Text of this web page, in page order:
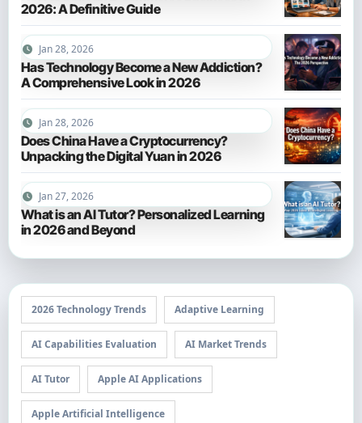
2026: A Definitive Guide
Jan 28, 2026
Has Technology Become a New Addiction?
A Comprehensive Look in 2026
Jan 28, 2026
Does China Have a Cryptocurrency?
Unpacking the Digital Yuan in 2026
Jan 27, 2026
What is an AI Tutor? Personalized Learning
in 2026 and Beyond
2026 Technology Trends Adaptive Learning
AI Capabilities Evaluation AI Market Trends
AI Tutor Apple AI Applications
Apple Artificial Intelligence